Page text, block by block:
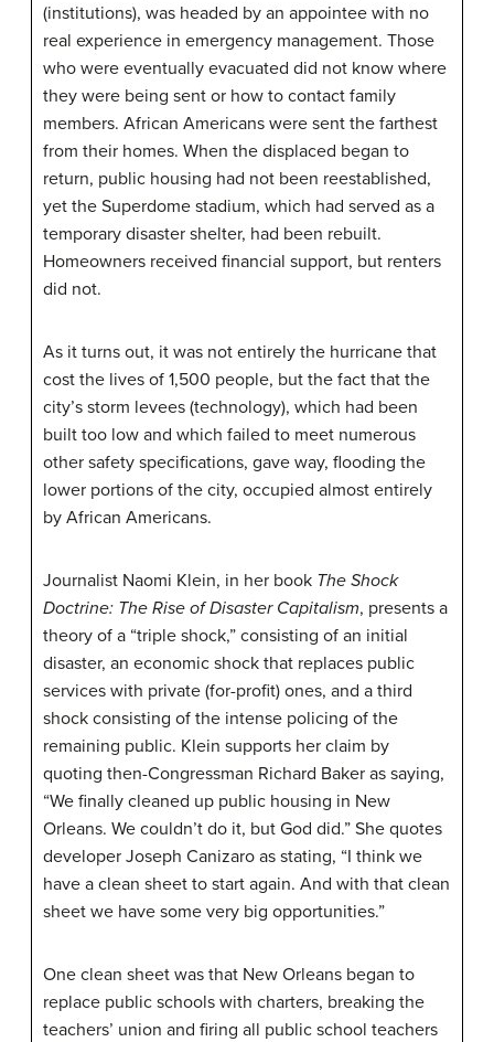
(institutions), was headed by an appointee with no
real experience in emergency management. Those
who were eventually evacuated did not know where
they were being sent or how to contact family
members. African Americans were sent the farthest
from their homes. When the displaced began to
return, public housing had not been reestablished,
yet the Superdome stadium, which had served as a
temporary disaster shelter, had been rebuilt.
Homeowners received financial support, but renters
did not.
As it turns out, it was not entirely the hurricane that
cost the lives of 1,500 people, but the fact that the
city’s storm levees (technology), which had been
built too low and which failed to meet numerous
other safety specifications, gave way, flooding the
lower portions of the city, occupied almost entirely
by African Americans.
Journalist Naomi Klein, in her book The Shock
Doctrine: The Rise of Disaster Capitalism, presents a
theory of a “triple shock,” consisting of an initial
disaster, an economic shock that replaces public
services with private (for-profit) ones, and a third
shock consisting of the intense policing of the
remaining public. Klein supports her claim by
quoting then-Congressman Richard Baker as saying,
“We finally cleaned up public housing in New
Orleans. We couldn’t do it, but God did.” She quotes
developer Joseph Canizaro as stating, “I think we
have a clean sheet to start again. And with that clean
sheet we have some very big opportunities.”
One clean sheet was that New Orleans began to
replace public schools with charters, breaking the
teachers’ union and firing all public school teachers